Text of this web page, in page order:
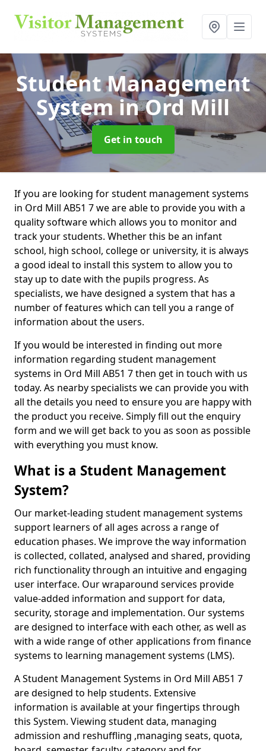
Student Management
Systemin Ord Mill
Get in touch
If you are looking for student management systems
in Ord Mill AB51 7 we are able to provide you with a
quality software which allows you to monitor and
track your students. Whether this be an infant
school, high school, college or university, it is always
a good ideal to install this system to allow you to
stay up to date with the pupils progress. As
specialists, we have designed a system that has a
number of features which can tell you a range of
information about the users.
If you would be interested in finding out more
information regarding student management
systems in Ord Mill AB51 7 then get in touch with us
today. As nearby specialists we can provide you with
all the details you need to ensure you are happy with
the product you receive. Simply fill out the enquiry
form and we will get back to you as soon as possible
with everything you must know.
What is a Student Management
System?
Our market-leading student management systems
support learners of all ages across a range of
education phases. We improve the way information
is collected, collated, analysed and shared, providing
rich functionality through an intuitive and engaging
user interface. Our wraparound services provide
value-added information and support for data,
security, storage and implementation. Our systems
are designed to interface with each other, as well as
with a wide range of other applications from finance
systems to learning management systems (LMS).
A Student Management Systems in Ord Mill AB51 7
are designed to help students. Extensive
information is available at your fingertips through
this System. Viewing student data, managing
admission and reshuffling ,managing seats, quota,